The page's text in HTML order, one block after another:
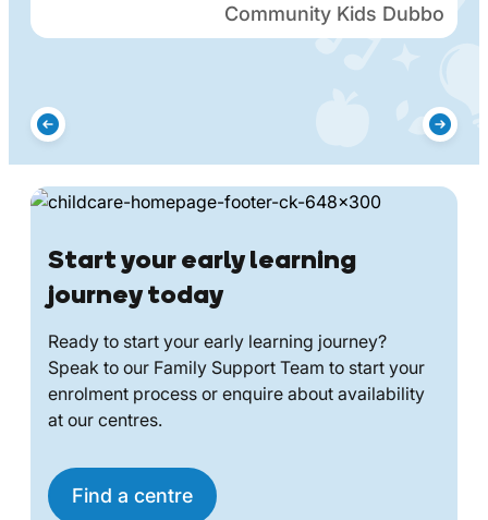
Community Kids Dubbo
Start your early learning
journey today
Ready to start your early learning journey?
Speak to our Family Support Team to start your
enrolment process or enquire about availability
at our centres.
Find a centre